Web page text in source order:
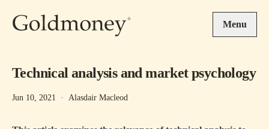
Menu
Technical analysis and market psychology
Jun 10, 2021 · Alasdair Macleod